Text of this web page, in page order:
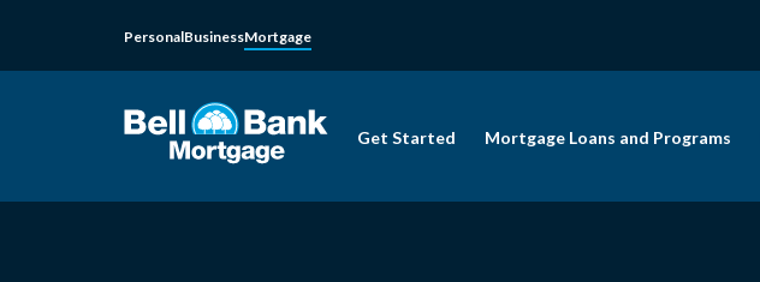
PersonalBusinessMortgage
Get Started Mortgage Loans and Programs